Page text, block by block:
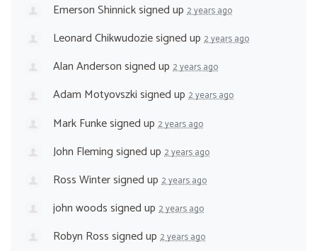
Emerson Shinnicksigned up 2 years ago
Leonard Chikwudoziesigned up 2 years ago
Alan Andersonsigned up 2 years ago
Adam Motyovszkisigned up 2 years ago
Mark Funkesigned up 2 years ago
John Flemingsigned up 2 years ago
Ross Wintersigned up 2 years ago
john woodssigned up 2 years ago
Robyn Rosssigned up 2 years ago